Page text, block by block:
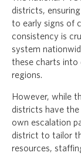
districts,
to early signs of
consistency is
system
these charts into
regions.
However, while
districts have
own escalation
district to tailor
resources,